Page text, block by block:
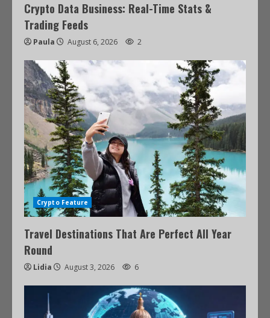
Crypto Data Business: Real-Time Stats &
Trading Feeds
Paula August 6, 2026 2
Crypto Feature
Travel Destinations That Are Perfect All Year
Round
Lidia August 3, 2026 6